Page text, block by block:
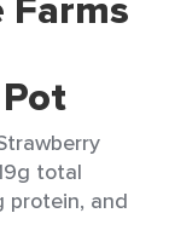
total
protein, and